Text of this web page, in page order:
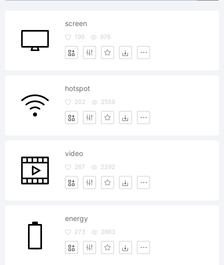
screen
199 976
hotspot
202 2559
video
267 2392
energy
273 2663